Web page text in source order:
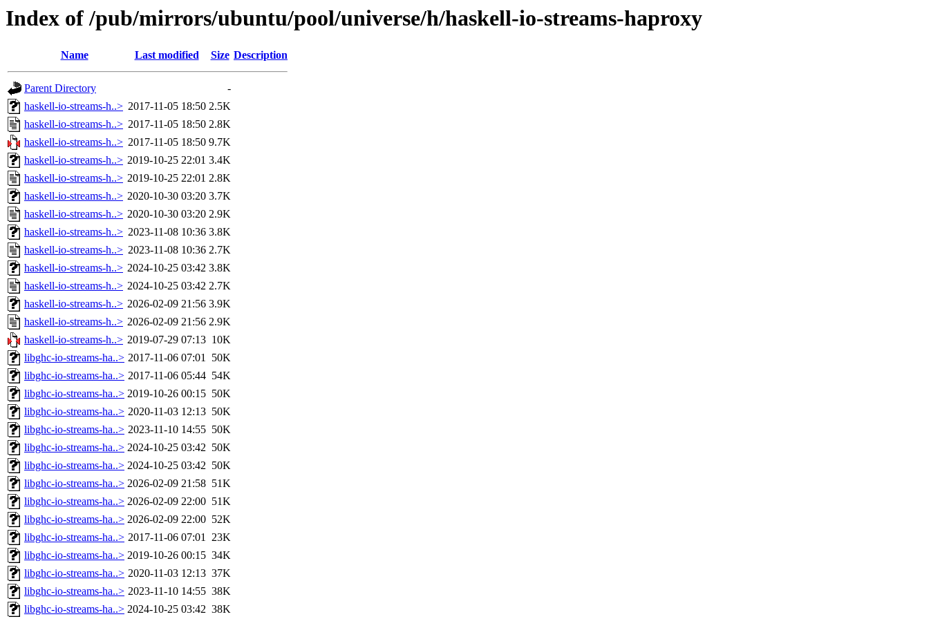
Index of /pub/mirrors/ubuntu/pool/universe/h/haskell-io-streams-haproxy
Name Last modified Size Description
Parent Directory
-
haskell-io-streams-h..> 2017-11-05 18:50 2.5K
haskell-io-streams-h..> 2017-11-05 18:50 2.8K
haskell-io-streams-h..> 2017-11-05 18:50 9.7K
haskell-io-streams-h..> 2019-10-25 22:01 3.4K
haskell-io-streams-h..> 2019-10-25 22:01 2.8K
haskell-io-streams-h..> 2020-10-30 03:20 3.7K
haskell-io-streams-h..> 2020-10-30 03:20 2.9K
haskell-io-streams-h..> 2023-11-08 10:36 3.8K
haskell-io-streams-h..> 2023-11-08 10:36 2.7K
haskell-io-streams-h..> 2024-10-25 03:42 3.8K
haskell-io-streams-h..> 2024-10-25 03:42 2.7K
haskell-io-streams-h..> 2026-02-09 21:56 3.9K
haskell-io-streams-h..> 2026-02-09 21:56 2.9K
haskell-io-streams-h..> 2019-07-29 07:13 10K
libghc-io-streams-ha..> 2017-11-06 07:01 50K
libghc-io-streams-ha..> 2017-11-06 05:44 54K
libghc-io-streams-ha..> 2019-10-26 00:15 50K
libghc-io-streams-ha..> 2020-11-03 12:13 50K
libghc-io-streams-ha..> 2023-11-10 14:55 50K
libghc-io-streams-ha..> 2024-10-25 03:42 50K
libghc-io-streams-ha..> 2024-10-25 03:42 50K
libghc-io-streams-ha..> 2026-02-09 21:58 51K
libghc-io-streams-ha..> 2026-02-09 22:00 51K
libghc-io-streams-ha..> 2026-02-09 22:00 52K
libghc-io-streams-ha..> 2017-11-06 07:01 23K
libghc-io-streams-ha..> 2019-10-26 00:15 34K
libghc-io-streams-ha..> 2020-11-03 12:13 37K
libghc-io-streams-ha..> 2023-11-10 14:55 38K
libghc-io-streams-ha..> 2024-10-25 03:42 38K